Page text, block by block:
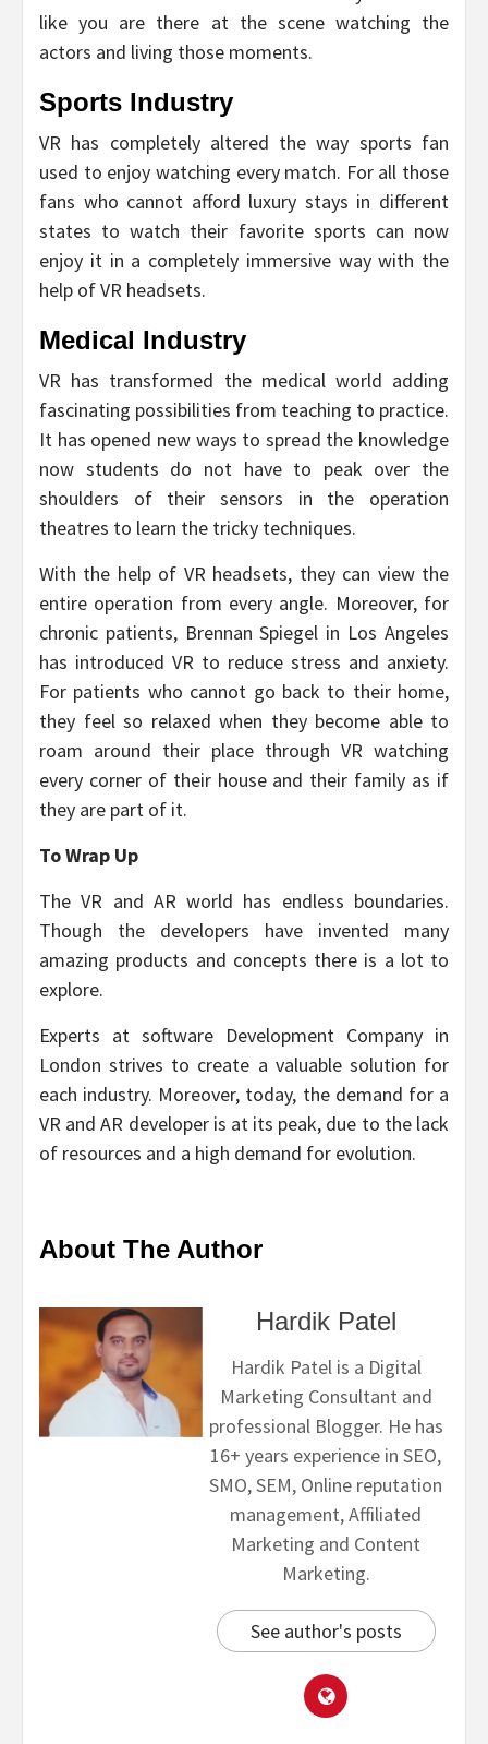
like you are there at the scene watching the
actors and living those moments.
Sports Industry
VR has completely altered the way sports fan
used to enjoy watching every match. For all those
fans who cannot afford luxury stays in different
states to watch their favorite sports can now
enjoy it in a completely immersive way with the
help of VR headsets.
Medical Industry
VR has transformed the medical world adding
fascinating possibilities from teaching to practice.
It has opened new ways to spread the knowledge
now students do not have to peak over the
shoulders of their sensors in the operation
theatres to learn the tricky techniques.
With the help of VR headsets, they can view the
entire operation from every angle. Moreover, for
chronic patients, Brennan Spiegel in Los Angeles
has introduced VR to reduce stress and anxiety.
For patients who cannot go back to their home,
they feel so relaxed when they become able to
roam around their place through VR watching
every corner of their house and their family as if
they are part of it.
To Wrap Up
The VR and AR world has endless boundaries.
Though the developers have invented many
amazing products and concepts there is a lot to
explore.
Experts at software Development Company in
London strives to create a valuable solution for
each industry. Moreover, today, the demand for a
VR and AR developer is at its peak, due to the lack
of resources and a high demand for evolution.
About The Author
Hardik Patel
Hardik Patel is a Digital
Marketing Consultant and
professional Blogger. He has
16+ years experience in SEO,
SMO, SEM, Online reputation
management, Affiliated
Marketing and Content
Marketing.
See author's posts